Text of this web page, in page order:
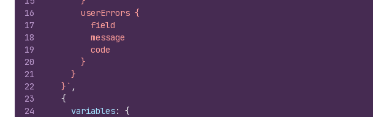
16
17
18
19
20
21
22
23
24
      userErrors {
        field
        message
        code
      }
    }
  }`
,
{
variables:
{